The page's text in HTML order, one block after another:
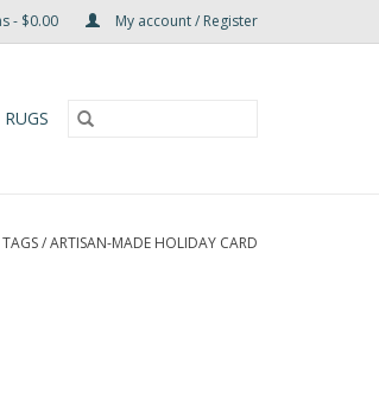
- $0.00 My account / Register
RUGS
TAGS/ARTISAN-MADE HOLIDAY CARD